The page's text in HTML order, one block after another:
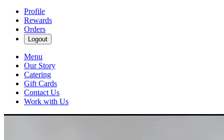
Profile
Rewards
Orders
Logout
Menu
Our Story
Catering
Gift Cards
Contact Us
Work with Us